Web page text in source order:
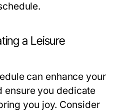
a Leisure
can enhance your
ensure you dedicate
you joy. Consider